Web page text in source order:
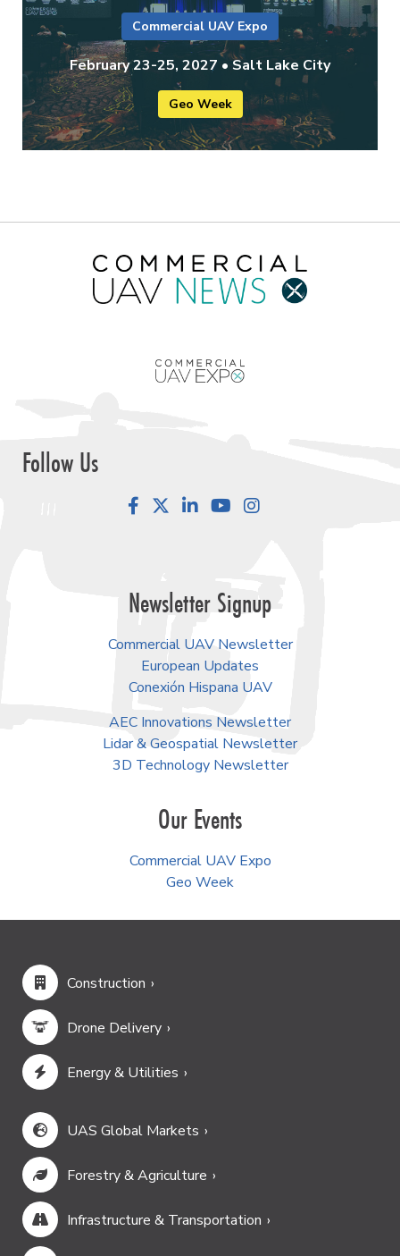
Commercial UAV Expo
February 23-25, 2027 • Salt Lake City
Geo Week
Follow Us
FacebookLinkedInYouTube
Newsletter Signup
Commercial UAV Newsletter
European Updates
Conexión Hispana UAV
AEC Innovations Newsletter
Lidar & Geospatial Newsletter
3D Technology Newsletter
Our Events
Commercial UAV Expo
Geo Week
Construction
Drone Delivery
Energy & Utilities
UAS Global Markets
Forestry & Agriculture
Infrastructure & Transportation